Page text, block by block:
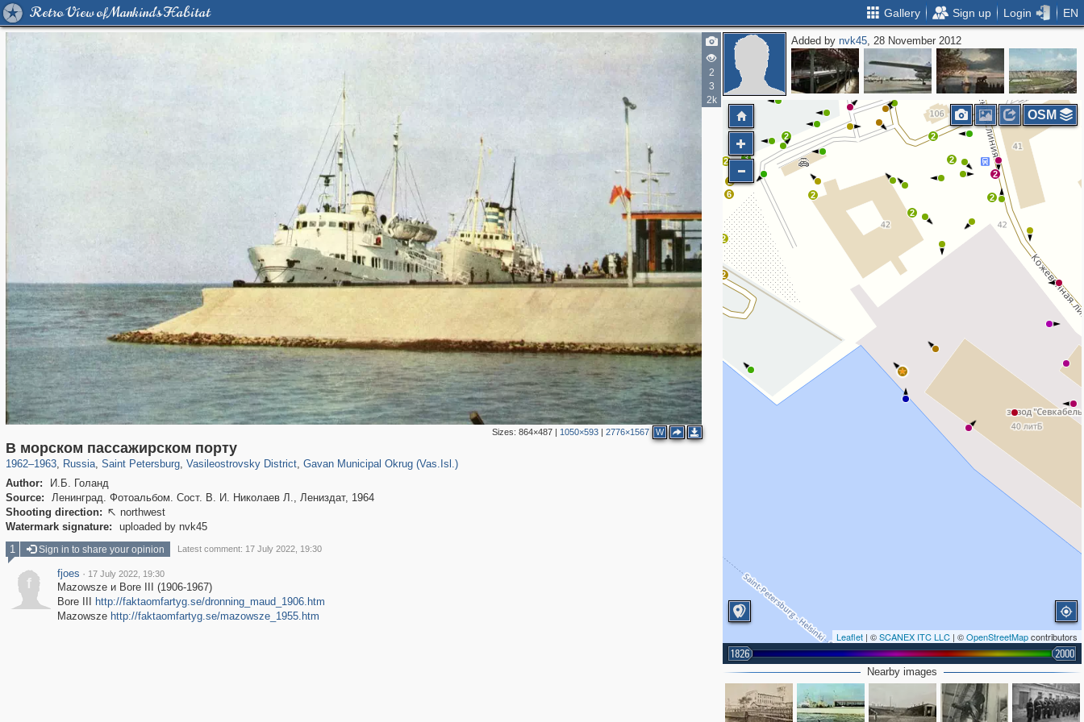
Retro View of Mankind's Habitat Gallery Sign up Login EN
2
3
2k
Sizes: 864×487| 1050×593| 2776×1567 W
В морском пассажирском порту
1962–1963, Russia
1,405,989 29,243
, Saint Petersburg
197,062 5,709
, Vasileostrovsky District
14,210 482
, Gavan Municipal Okrug (Vas.Isl.)
Author:
И.Б. Голанд
Source:
Ленинград. Фотоальбом. Сост. В. И. Николаев Л., Лениздат, 1964
Shooting direction:  northwest
Watermark signature:
uploaded by nvk45
Added bynvk45, 28 November 2012
2
2
2
2
2
3
3
2
4
2
3
4
6
2
2
2
2
3
2
2
Leaflet | ©SCANEX ITC LLC | ©OpenStreetMapcontributors
1826 2000
OSM
Nearby images
1 Sign in to share your opinion Latest comment: 17 July 2022, 19:30
f
fjoes · 17 July 2022, 19:30
Mazowsze и Bore III (1906-1967)
Bore III
http://faktaomfartyg.se/dronning_maud_1906.htm
Mazowsze http://faktaomfartyg.se/mazowsze_1955.htm